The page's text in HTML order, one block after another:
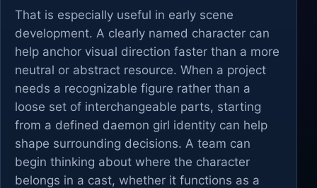
That is especially useful in early scene
development. A clearly named character can
help anchor visual direction faster than a more
neutral or abstract resource. When a project
needs a recognizable figure rather than a
loose set of interchangeable parts, starting
from a defined daemon girl identity can help
shape surrounding decisions. A team can
begin thinking about where the character
belongs in a cast, whether it functions as a